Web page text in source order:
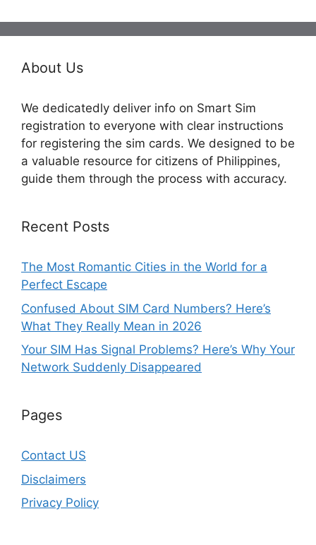
About Us
We dedicatedly deliver info on Smart Sim
registration to everyone with clear instructions
for registering the sim cards. We designed to be
a valuable resource for citizens of Philippines,
guide them through the process with accuracy.
Recent Posts
The Most Romantic Cities in the World for a
Perfect Escape
Confused About SIM Card Numbers? Here’s
What They Really Mean in 2026
Your SIM Has Signal Problems? Here’s Why Your
Network Suddenly Disappeared
Pages
Contact US
Disclaimers
Privacy Policy